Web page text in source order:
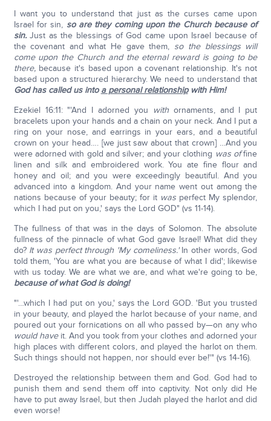
I want you to understand that just as the curses came upon
Israel for sin, so are they coming upon the Church because of
sin.Just as the blessings of God came upon Israel because of
the covenant and what He gave them, so the blessings will
come upon the Church and the eternal reward is going to be
there,because it's based upon a covenant relationship. It's not
based upon a structured hierarchy. We need to understand that
God has called us into a personal relationshipwith Him!
Ezekiel 16:11: "'And I adorned you
withornaments, and I put
bracelets upon your hands and a chain on your neck. And I put a
ring on your nose, and earrings in your ears, and a beautiful
crown on your head…. [we just saw about that crown] …And you
were adorned with gold and silver; and your clothing was offine
linen and silk and embroidered work. You ate fine flour and
honey and oil; and you were exceedingly beautiful. And you
advanced into a kingdom. And your name went out among the
nations because of your beauty; for it was perfect My splendor,
which I had put on you,' says the Lord GOD" (vs 11-14).
The fullness of that was in the days of Solomon. The absolute
fullness of the pinnacle of what God gave Israel! What did they
do? It was perfect through 'My comeliness.'In other words, God
told them, 'You are what you are because of what I did'; likewise
with us today. We are what we are, and what we're going to be,
because of what God is doing!
"'…which I had put on you,' says the Lord GOD. 'But you trusted
in your beauty, and played the harlot because of your name, and
poured out your fornications on all who passed by—on any who
would haveit. And you took from your clothes and adorned your
high places with different colors, and played the harlot on them.
Such things should not happen, nor should ever be!'" (vs 14-16).
Destroyed the relationship between them and God. God had to
punish them and send them off into captivity. Not only did He
have to put away Israel, but then Judah played the harlot and did
even worse!